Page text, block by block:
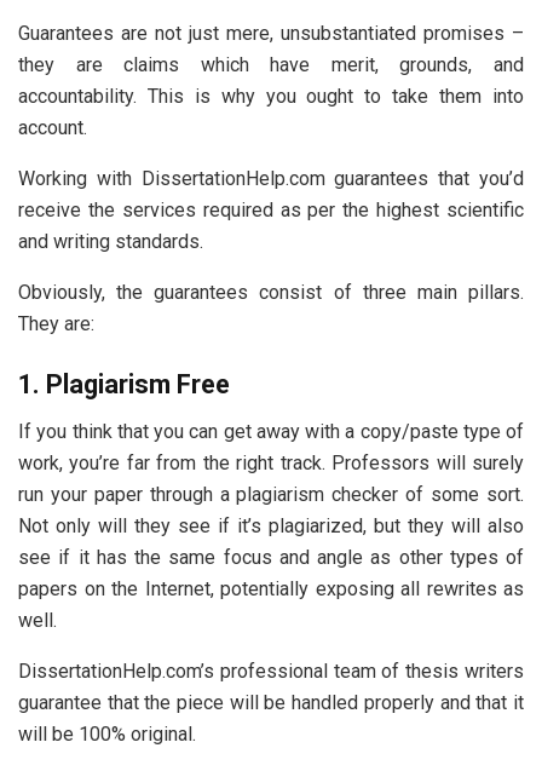
Guarantees are not just mere, unsubstantiated promises –
they are claims which have merit, grounds, and
accountability. This is why you ought to take them into
account.
Working with DissertationHelp.com guarantees that you’d
receive the services required as per the highest scientific
and writing standards.
Obviously, the guarantees consist of three main pillars.
They are:
1. Plagiarism Free
If you think that you can get away with a copy/paste type of
work, you’re far from the right track. Professors will surely
run your paper through a plagiarism checker of some sort.
Not only will they see if it’s plagiarized, but they will also
see if it has the same focus and angle as other types of
papers on the Internet, potentially exposing all rewrites as
well.
DissertationHelp.com’s professional team of thesis writers
guarantee that the piece will be handled properly and that it
will be 100% original.